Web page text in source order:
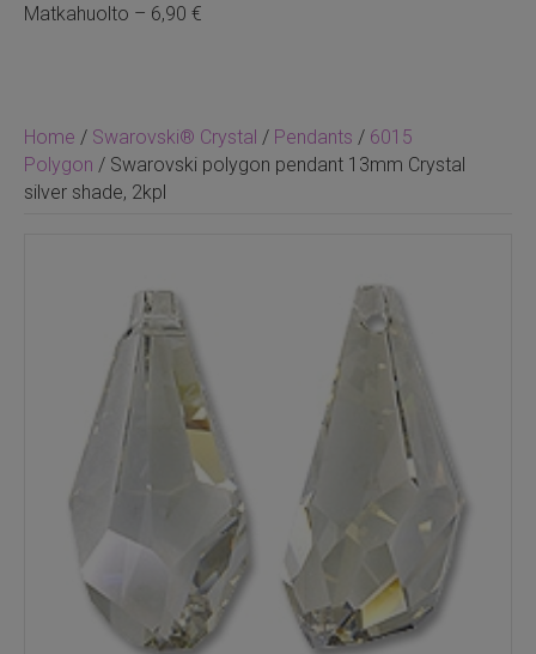
Home / Swarovski® Crystal / Pendants / 6015
Polygon / Swarovski polygon pendant 13mm Crystal
silver shade, 2kpl
Matkahuolto – 6,90 €